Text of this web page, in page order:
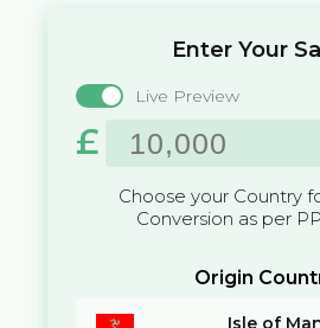
Enter Your
Live Preview
£
Choose your Country
Conversion as per
Origin
Isle of